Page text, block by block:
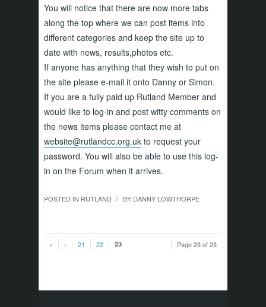
You will notice that there are now more tabs
along the top where we can post items into
different categories and keep the site up to
date with news, results,photos etc.
If anyone has anything that they wish to put on
the site please e-mail it onto Danny or Simon.
If you are a fully paid up Rutland Member and
would like to log-in and post witty comments on
the news items please contact me at
website@rutlandcc.org.uk to request your
password. You will also be able to use this log-
in on the Forum when it arrives.
POSTED IN RUTLAND / BY DANNY LOWTHORPE
Page 23 of 23
« ‹ 21 22 23